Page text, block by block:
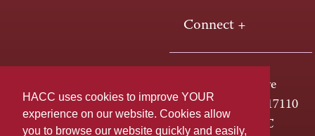
HACC uses cookies to improve YOUR
experience on our website. Cookies allow
you to browse our website quickly and easily,
Connect +
One HACC Drive
Harrisburg, PA 17110
800-ABC-HACC